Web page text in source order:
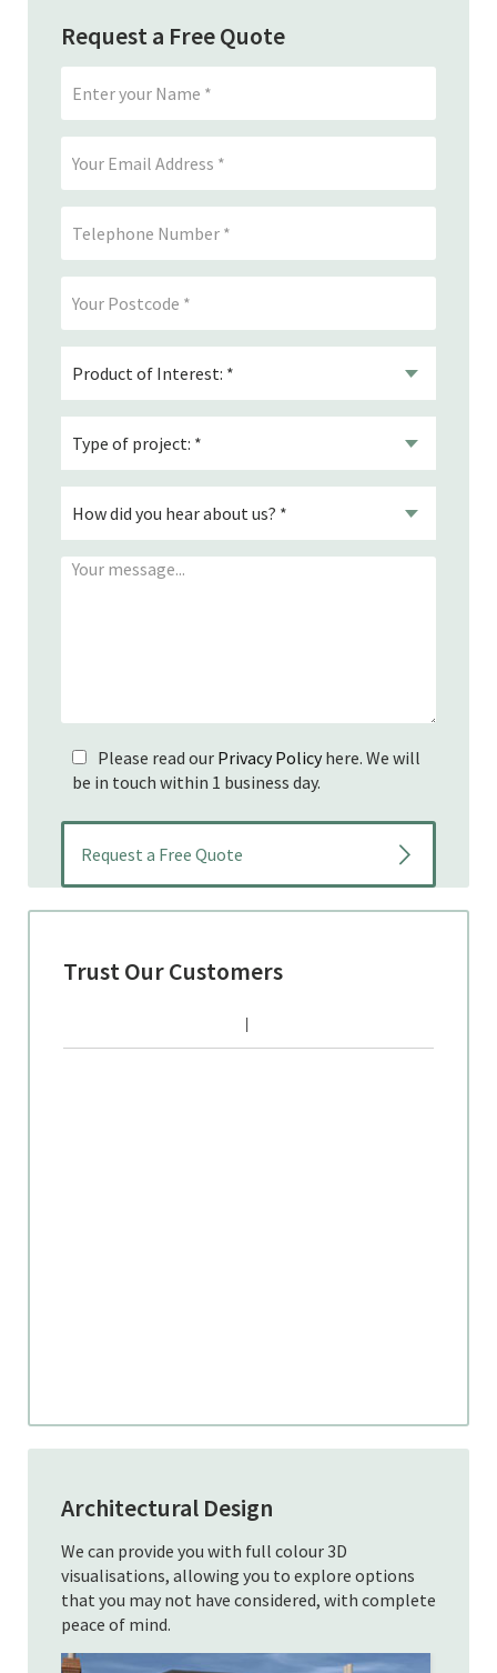
Request a Free Quote
Please read our Privacy Policyhere. We will
be in touch within 1 business day.
Trust Our Customers
Architectural Design
We can provide you with full colour 3D
visualisations, allowing you to explore options
that you may not have considered, with complete
peace of mind.